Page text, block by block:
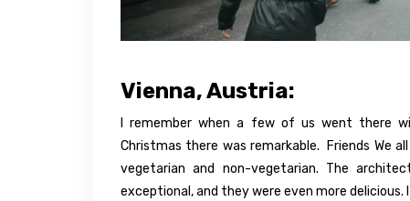
Vienna, Austria:
I remember when a few of us went there
Christmas there was remarkable. Friends We
vegetarian and non-vegetarian. The
exceptional, and they were even more